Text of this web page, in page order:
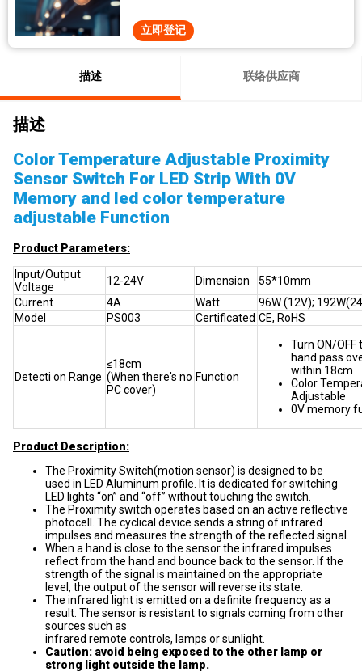
立即登记
描述 联络供应商
描述
Color Temperature Adjustable Proximity
Sensor Switch For LED Strip With 0V
Memory and led color temperature
adjustable Function
Product Parameters:
Input/Output
Voltage
12-24V Dimension
55*10mm
Current
4A Watt
96W (12V);
Model
PS003 Certificated CE, RoHS
Detecti on Range
≤18cm
(When there's no
PC cover)
Function
Turn ON/
hand pass
within 18cm
Color
Adjustable
0V memory
Product Description:
The Proximity Switch(motion sensor) is designed to be
used in LED Aluminum profile. It is dedicated for switching
LED lights “on” and “off” without touching the switch.
The Proximity switch operates based on an active reflective
photocell. The cyclical device sends a string of infrared
impulses and measures the strength of the reflected signal.
When a hand is close to the sensor the infrared impulses
reflect from the hand and bounce back to the sensor. If the
strength of the signal is maintained on the appropriate
level, the output of the sensor will reverse its state.
The infrared light is emitted on a definite frequency as a
result. The sensor is resistant to signals coming from other
sources such as
infrared remote controls, lamps or sunlight.
Caution: avoid being exposed to the other lamp or
strong light outside the lamp.